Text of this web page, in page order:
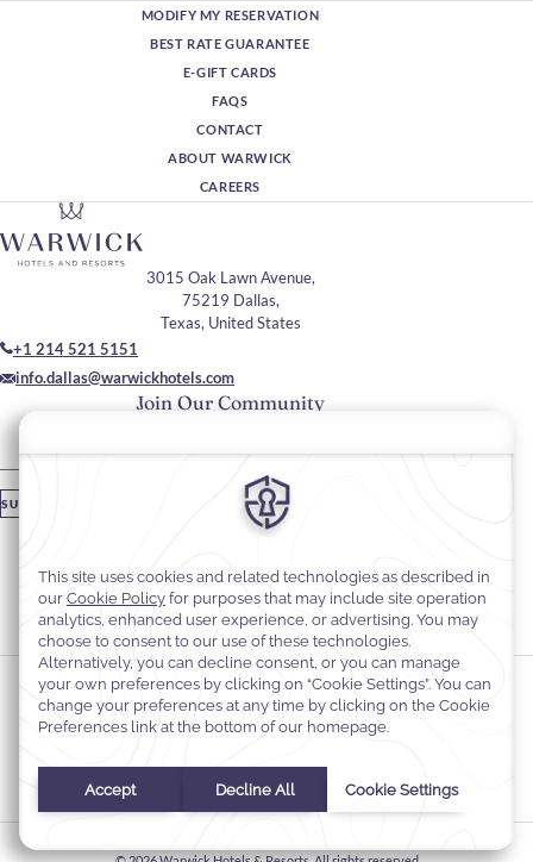
MODIFY MY RESERVATION
BEST RATE GUARANTEE
E-GIFT CARDS
FAQS
CONTACT
ABOUT WARWICK
CAREERS
Join Our Community
Please enter your email
SUBSCRIBE
3015 Oak Lawn Avenue,
75219 Dallas,
Texas, United States
+1 214 521 5151
info.dallas@warwickhotels.com
Stay In Touch
#warwickhotels
#warwickmelrose
Cookie Preferences
Privacy Notice
Cookie Policy
Terms & Conditions